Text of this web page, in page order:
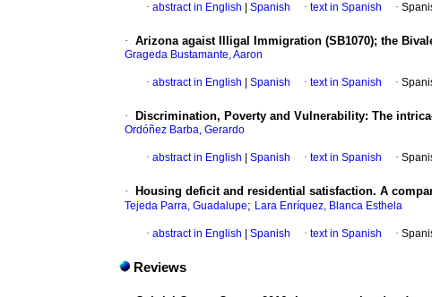
· abstract in English Spanish · text in Spanish ·
· Arizona agaist Illigal Immigration (SB1070); the
Grageda Bustamante, Aaron
· abstract in English Spanish · text in Spanish ·
· Discrimination, Poverty and Vulnerability: The
Ordóñez Barba, Gerardo
· abstract in English Spanish · text in Spanish ·
· Housing deficit and residential satisfaction. A
Tejeda Parra, Guadalupe; Lara Enríquez, Blanca Esthela
· abstract in English Spanish · text in Spanish ·
Reviews